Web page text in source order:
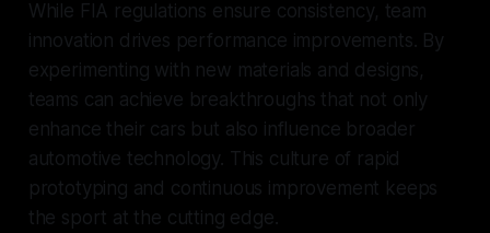
While FIA regulations ensure consistency, team
innovation drives performance improvements. By
experimenting with new materials and designs,
teams can achieve breakthroughs that not only
enhance their cars but also influence broader
automotive technology. This culture of rapid
prototyping and continuous improvement keeps
the sport at the cutting edge.